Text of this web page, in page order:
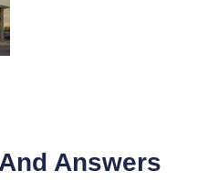
Answers